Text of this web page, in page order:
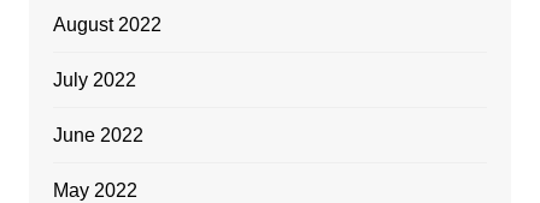
August 2022
July 2022
June 2022
May 2022